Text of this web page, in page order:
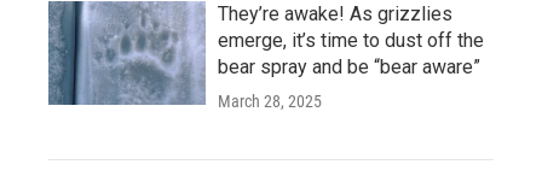
They’re awake! As grizzlies
emerge, it’s time to dust off the
bear spray and be “bear aware”
March 28, 2025